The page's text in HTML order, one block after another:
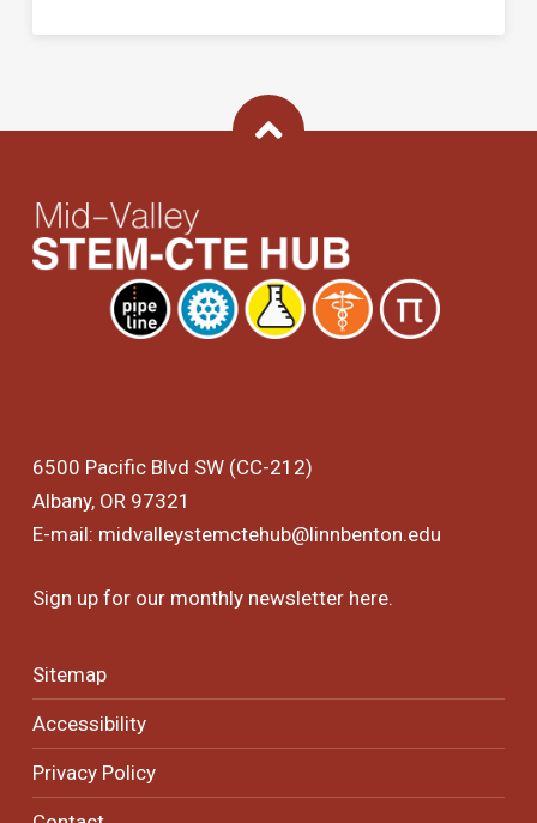
Back To Top
6500 Pacific Blvd SW (CC-212)
Albany, OR 97321
E-mail: midvalleystemctehub@linnbenton.edu
Sign up for our monthly newsletter here.
Sitemap
Accessibility
Privacy Policy